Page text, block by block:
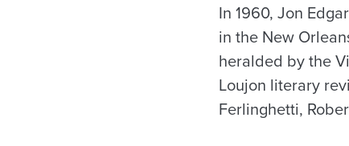
In 1960, Jon
in the New
heralded by the
Loujon literary
Ferlinghetti,